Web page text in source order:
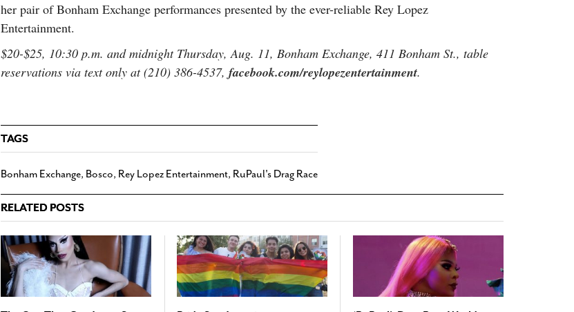
her pair of Bonham Exchange performances presented by the ever-reliable Rey Lopez
Entertainment.
$20-$25, 10:30 p.m. and midnight Thursday, Aug. 11, Bonham Exchange, 411 Bonham St., table
reservations via text only at (210) 386-4537, facebook.com/reylopezentertainment.
TAGS
Bonham Exchange, Bosco, Rey Lopez Entertainment, RuPaul's Drag Race
RELATED POSTS